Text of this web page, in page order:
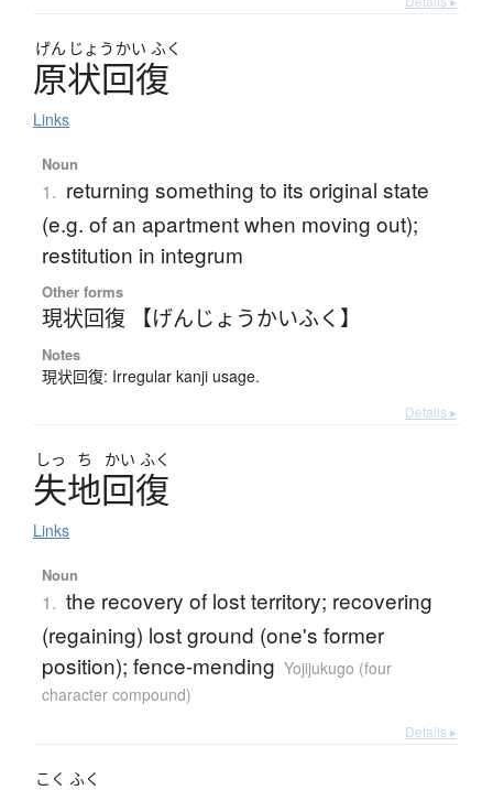
げん じょう かい ふく
原状回復
Links
Noun
1. returning something to its original state
(e.g. of an apartment when moving out);
restitution in integrum
Other forms
現状回復 【げんじょうかいふく】
Notes
現状回復: Irregular kanji usage.
Details ▸
しっ ち かい ふく
失地回復
Links
Noun
1. the recovery of lost territory; recovering
(regaining) lost ground (one's former
position); fence-mending Yojijukugo (four
character compound)
Details ▸
こく ふく